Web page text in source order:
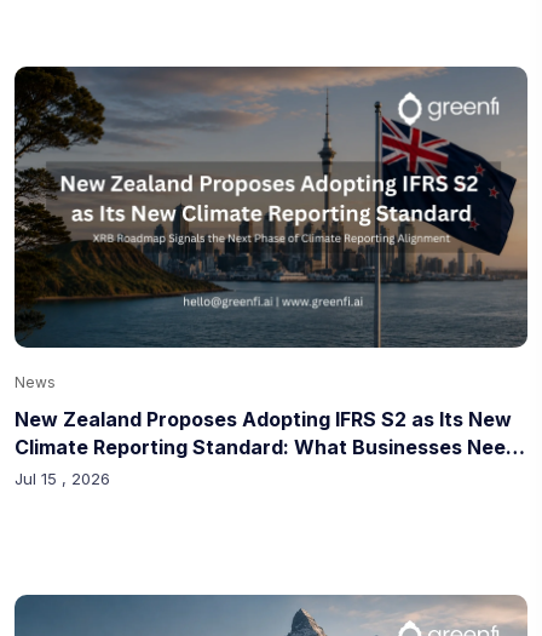
News
New Zealand Proposes Adopting IFRS S2 as Its New
Climate Reporting Standard: What Businesses Need
to Know
Jul 15 , 2026